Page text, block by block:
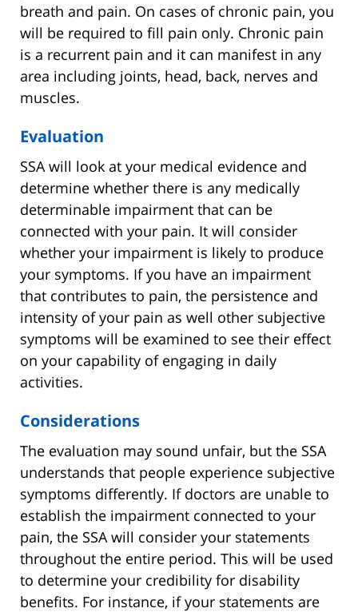
breath and pain. On cases of chronic pain, you
will be required to fill pain only. Chronic pain
is a recurrent pain and it can manifest in any
area including joints, head, back, nerves and
muscles.
Evaluation
SSA will look at your medical evidence and
determine whether there is any medically
determinable impairment that can be
connected with your pain. It will consider
whether your impairment is likely to produce
your symptoms. If you have an impairment
that contributes to pain, the persistence and
intensity of your pain as well other subjective
symptoms will be examined to see their effect
on your capability of engaging in daily
activities.
Considerations
The evaluation may sound unfair, but the SSA
understands that people experience subjective
symptoms differently. If doctors are unable to
establish the impairment connected to your
pain, the SSA will consider your statements
throughout the entire period. This will be used
to determine your credibility for disability
benefits. For instance, if your statements are